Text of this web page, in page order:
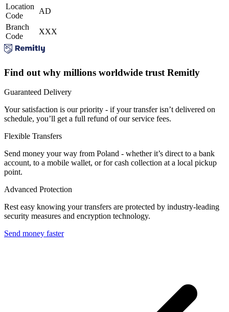
Location
Code
AD
Branch
Code
XXX
Find out why millions worldwide trust Remitly
Guaranteed Delivery
Your satisfaction is our priority - if your transfer isn’t delivered on
schedule, you’ll get a full refund of our service fees.
Flexible Transfers
Send money your way from Poland - whether it’s direct to a bank
account, to a mobile wallet, or for cash collection at a local pickup
point.
Advanced Protection
Rest easy knowing your transfers are protected by industry-leading
security measures and encryption technology.
Send money faster